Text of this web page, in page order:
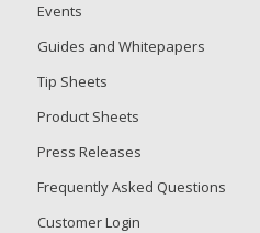
Events
Guides and Whitepapers
Tip Sheets
Product Sheets
Press Releases
Frequently Asked Questions
Customer Login